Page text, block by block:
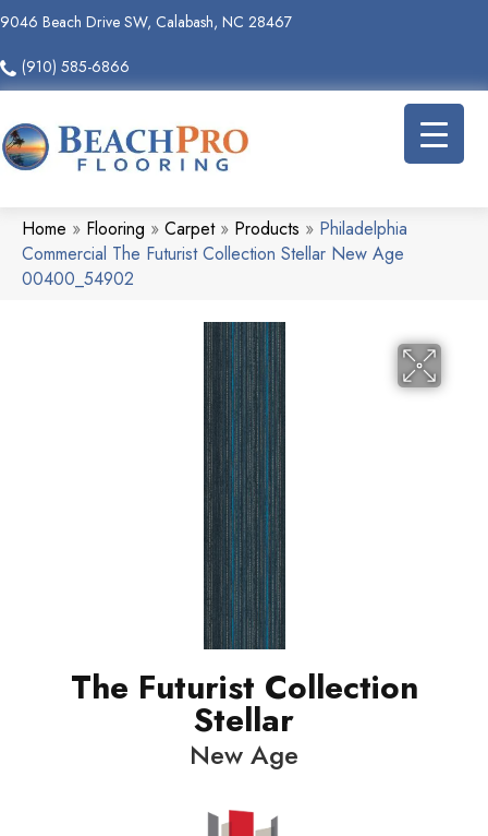
9046 Beach Drive SW, Calabash, NC 28467
(910) 585-6866
Home » Flooring » Carpet» Products » Philadelphia
Commercial The Futurist Collection Stellar New Age
00400_54902
The Futurist Collection
Stellar
New Age